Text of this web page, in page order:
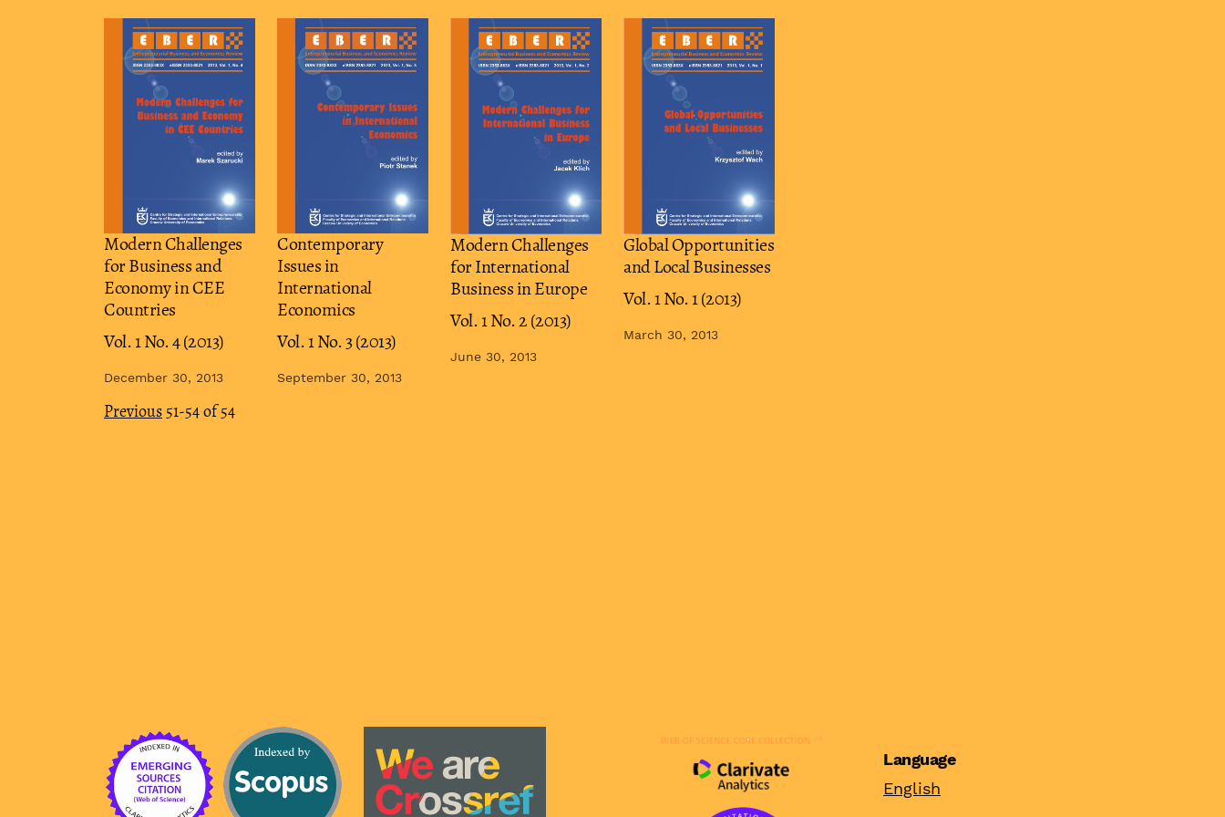
Modern Challenges
for Business and
Economy in CEE
Countries
Vol. 1 No. 4 (2013)
December 30, 2013
Contemporary
Issues in
International
Economics
Vol. 1 No. 3 (2013)
September 30, 2013
Modern Challenges
for International
Business in Europe
Vol. 1 No. 2 (2013)
June 30, 2013
Global Opportunities
and Local Businesses
Vol. 1 No. 1 (2013)
March 30, 2013
Previous 51-54 of 54
Language
English